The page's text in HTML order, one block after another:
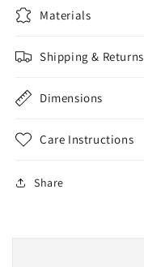
Materials
Shipping & Returns
Dimensions
Care Instructions
Share